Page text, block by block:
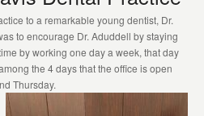
to a remarkable young dentist, Dr.
to encourage Dr. Aduddell by staying
by working one day a week, that day
the 4 days that the office is open
Thursday.